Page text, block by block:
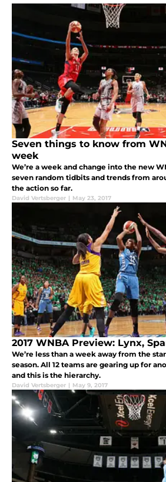
Seven things to know from
week
We’re a week and change into the new
seven random tidbits and trends from
the action so far.
David Vertsberger | May 23, 2017
2017 WNBA Preview: Lynx,
We’re less than a week away from the
season. All 12 teams are gearing up for
and this is the hierarchy.
David Vertsberger | May 9, 2017